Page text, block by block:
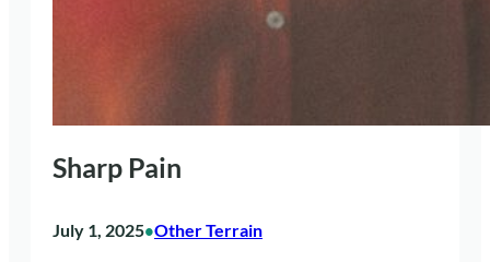
Sharp Pain
July 1, 2025•Other Terrain